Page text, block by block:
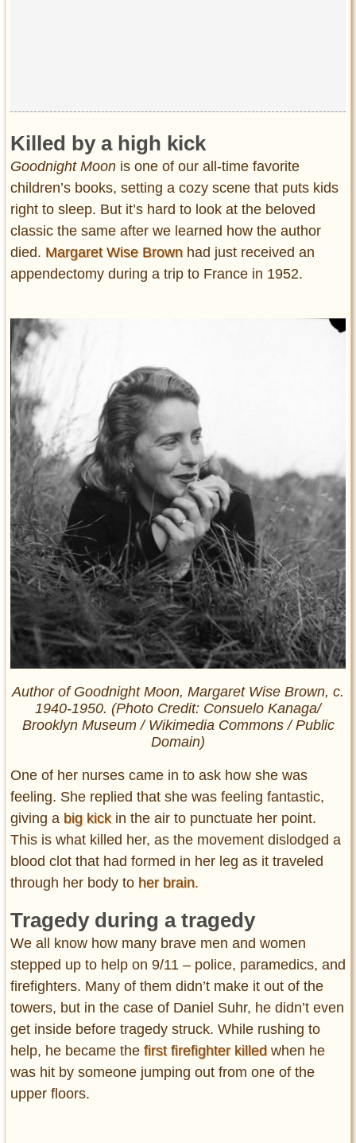
Killed by a high kick
Goodnight Moon is one of our all-time favorite
children’s books, setting a cozy scene that puts kids
right to sleep. But it’s hard to look at the beloved
classic the same after we learned how the author
died. Margaret Wise Brown had just received an
appendectomy during a trip to France in 1952.
Author of Goodnight Moon, Margaret Wise Brown, c.
1940-1950. (Photo Credit: Consuelo Kanaga/
Brooklyn Museum / Wikimedia Commons / Public
Domain)
One of her nurses came in to ask how she was
feeling. She replied that she was feeling fantastic,
giving a big kickin the air to punctuate her point.
This is what killed her, as the movement dislodged a
blood clot that had formed in her leg as it traveled
through her body to her brain.
Tragedy during a tragedy
We all know how many brave men and women
stepped up to help on 9/11 – police, paramedics, and
firefighters. Many of them didn’t make it out of the
towers, but in the case of Daniel Suhr, he didn’t even
get inside before tragedy struck. While rushing to
help, he became the first firefighter killed when he
was hit by someone jumping out from one of the
upper floors.